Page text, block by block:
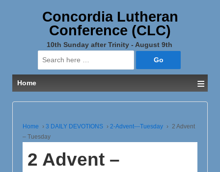
Concordia Lutheran
Conference (CLC)
10th Sunday after Trinity - August 9th
Search
for:
Home
≡
Home › 3 DAILY DEVOTIONS › 2-Advent---Tuesday › 2 Advent
– Tuesday
2 Advent –